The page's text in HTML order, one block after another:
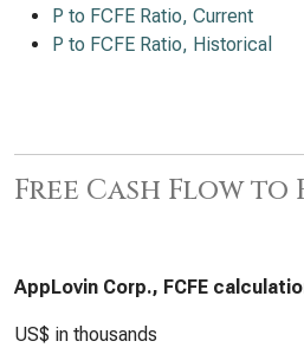
P to FCFE Ratio, Current
P to FCFE Ratio, Historical
Free Cash Flow to
AppLovin Corp., FCFE
US$ in thousands